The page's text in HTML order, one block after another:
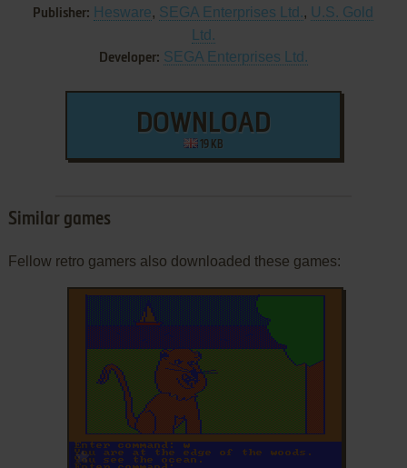
Publisher: Hesware, SEGA Enterprises Ltd., U.S. Gold
Ltd.
Developer: SEGA Enterprises Ltd.
DOWNLOAD
19 KB
Similar games
Fellow retro gamers also downloaded these games:
ADD TO FAVORITES